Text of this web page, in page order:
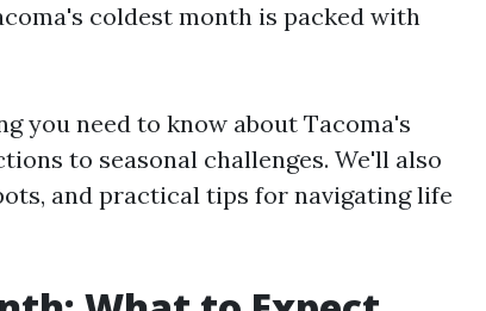
coldest month is packed with
you need to know about Tacoma's
to seasonal challenges. We'll also
and practical tips for navigating life